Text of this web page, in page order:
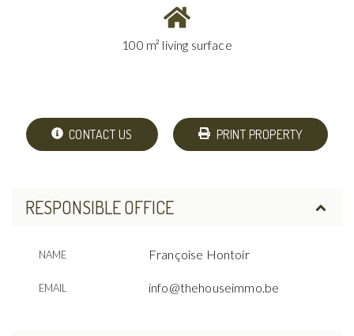
100 m² living surface
CONTACT US PRINT PROPERTY
RESPONSIBLE OFFICE
NAME Françoise Hontoir
EMAIL info@thehouseimmo.be